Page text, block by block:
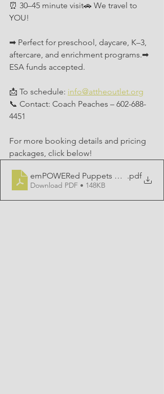
⏰ 30–45 minute visit🚗 We travel to
YOU!
➡ Perfect for preschool, daycare, K–3,
aftercare, and enrichment programs.➡
ESA funds accepted.
📩 To schedule: info@attheoutlet.org
📞 Contact: Coach Peaches – 602-688-
4451
For more booking details and pricing
packages, click below!
emPOWERed Puppets Booking
.pdf
Download PDF • 148KB